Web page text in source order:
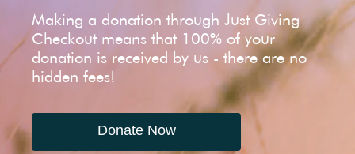
Making a donation through Just Giving
Checkout means that 100% of your
donation is received by us - there are no
hidden fees!
Donate Now